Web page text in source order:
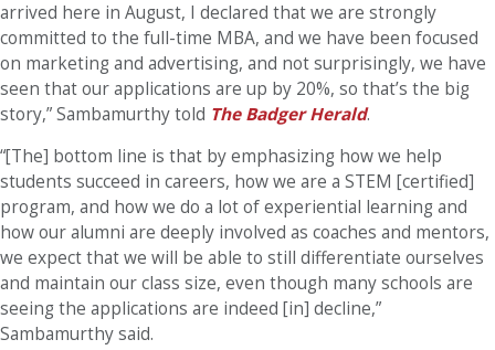
arrived here in August, I declared that we are strongly
committed to the full-time MBA, and we have been focused
on marketing and advertising, and not surprisingly, we have
seen that our applications are up by 20%, so that’s the big
story,” Sambamurthy told The Badger Herald.
“[The] bottom line is that by emphasizing how we help
students succeed in careers, how we are a STEM [certified]
program, and how we do a lot of experiential learning and
how our alumni are deeply involved as coaches and mentors,
we expect that we will be able to still differentiate ourselves
and maintain our class size, even though many schools are
seeing the applications are indeed [in] decline,”
Sambamurthy said.